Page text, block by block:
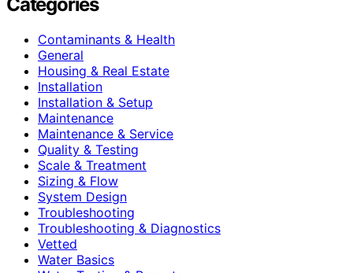
Contaminants & Health
General
Housing & Real Estate
Installation
Installation & Setup
Maintenance
Maintenance & Service
Quality & Testing
Scale & Treatment
Sizing & Flow
System Design
Troubleshooting
Troubleshooting & Diagnostics
Vetted
Water Basics